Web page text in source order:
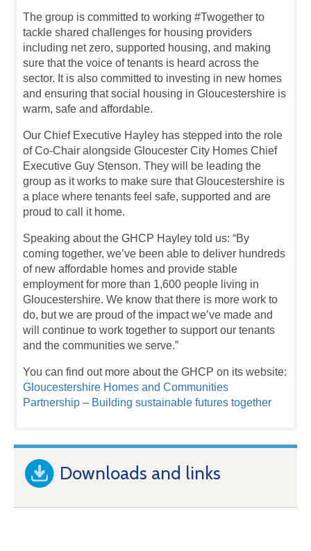
The group is committed to working #Twogether to
tackle shared challenges for housing providers
including net zero, supported housing, and making
sure that the voice of tenants is heard across the
sector. It is also committed to investing in new homes
and ensuring that social housing in Gloucestershire is
warm, safe and affordable.
Our Chief Executive Hayley has stepped into the role
of Co-Chair alongside Gloucester City Homes Chief
Executive Guy Stenson. They will be leading the
group as it works to make sure that Gloucestershire is
a place where tenants feel safe, supported and are
proud to call it home.
Speaking about the GHCP Hayley told us: “By
coming together, we’ve been able to deliver hundreds
of new affordable homes and provide stable
employment for more than 1,600 people living in
Gloucestershire. We know that there is more work to
do, but we are proud of the impact we’ve made and
will continue to work together to support our tenants
and the communities we serve.”
You can find out more about the GHCP on its website:
Gloucestershire Homes and Communities
Partnership – Building sustainable futures together
Downloads and links